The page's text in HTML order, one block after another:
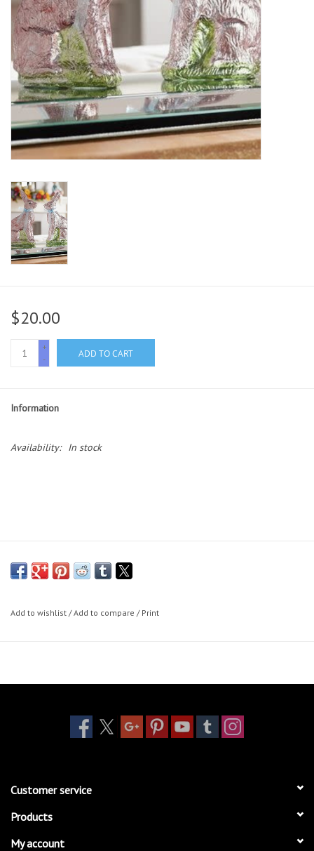
About us
$20.00
+
-
ADD TO CART
Information
Availability: In stock
Add to wishlist /Add to compare / Print
Customer service
Products
My account